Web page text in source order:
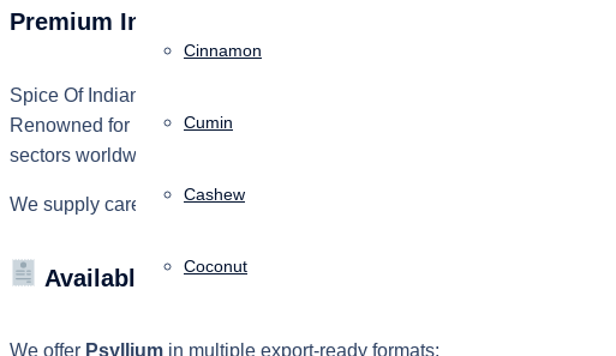
Cinnamon
Cumin
Cashew
Coconut
Premium Indian Psyllium for Global Food,
Spice Of Indian, a brand of
Renowned for its exceptional water absorption, high purity, and
sectors worldwide.
We supply carefully processed Psyllium products that comply with
Available Grades
We offer Psyllium in multiple export-ready formats: